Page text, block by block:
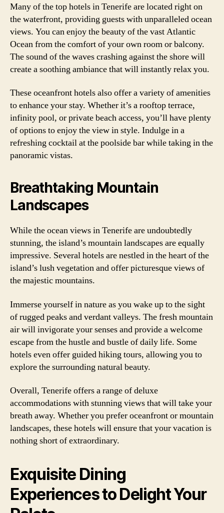
Many of the top hotels in Tenerife are located right on
the waterfront, providing guests with unparalleled ocean
views. You can enjoy the beauty of the vast Atlantic
Ocean from the comfort of your own room or balcony.
The sound of the waves crashing against the shore will
create a soothing ambiance that will instantly relax you.
These oceanfront hotels also offer a variety of amenities
to enhance your stay. Whether it’s a rooftop terrace,
infinity pool, or private beach access, you’ll have plenty
of options to enjoy the view in style. Indulge in a
refreshing cocktail at the poolside bar while taking in the
panoramic vistas.
Breathtaking Mountain
Landscapes
While the ocean views in Tenerife are undoubtedly
stunning, the island’s mountain landscapes are equally
impressive. Several hotels are nestled in the heart of the
island’s lush vegetation and offer picturesque views of
the majestic mountains.
Immerse yourself in nature as you wake up to the sight
of rugged peaks and verdant valleys. The fresh mountain
air will invigorate your senses and provide a welcome
escape from the hustle and bustle of daily life. Some
hotels even offer guided hiking tours, allowing you to
explore the surrounding natural beauty.
Overall, Tenerife offers a range of deluxe
accommodations with stunning views that will take your
breath away. Whether you prefer oceanfront or mountain
landscapes, these hotels will ensure that your vacation is
nothing short of extraordinary.
Exquisite Dining
Experiences to Delight Your